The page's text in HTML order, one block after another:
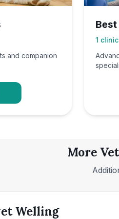
and companion
1 clinic
More
Welling